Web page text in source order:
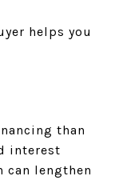
helps you
than
interest
can lengthen